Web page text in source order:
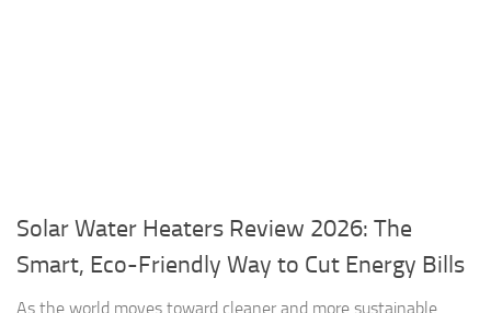
Solar Water Heaters Review 2026: The
Smart, Eco-Friendly Way to Cut Energy Bills
As the world moves toward cleaner and more sustainable